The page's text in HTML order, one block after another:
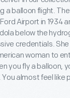
a balloon flight.
Airport in 1934
below the
credentials.
woman to
you fly a balloon,
almost feel